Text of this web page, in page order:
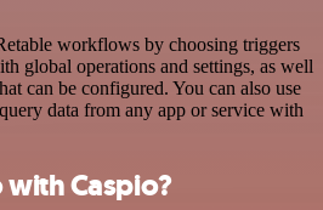
workflows by choosing triggers
global operations and settings, as well
can be configured. You can also use
data from any app or service with
Caspio?